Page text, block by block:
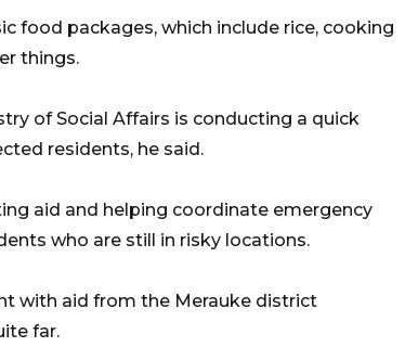
food packages, which include rice, cooking
things.
of Social Affairs is conducting a quick
residents, he said.
aid and helping coordinate emergency
who are still in risky locations.
with aid from the Merauke district
far.